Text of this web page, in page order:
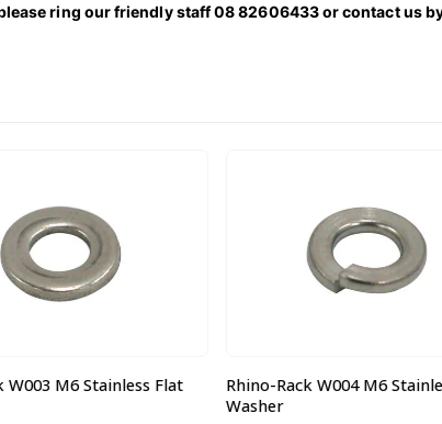
ring our friendly staff 08 82606433 or contact us
W003 M6 Stainless Flat
Rhino-Rack W004 M6
Washer